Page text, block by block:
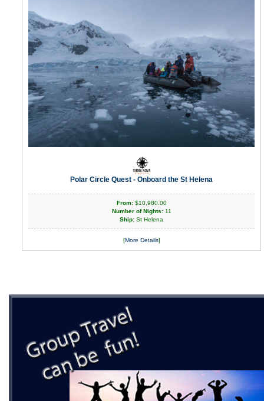
Polar Circle Quest - Onboard the St Helena
From: $10,980.00
Number of Nights: 11
Ship: St Helena
[More Details]